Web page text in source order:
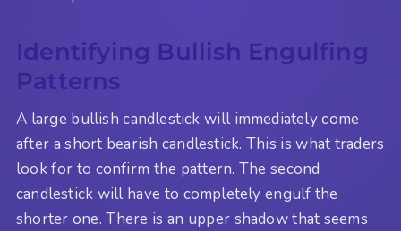
Identifying Bullish Engulfing
Patterns
A large bullish candlestick will immediately come
after a short bearish candlestick. This is what traders
look for to confirm the pattern. The second
candlestick will have to completely engulf the
shorter one. There is an upper shadow that seems